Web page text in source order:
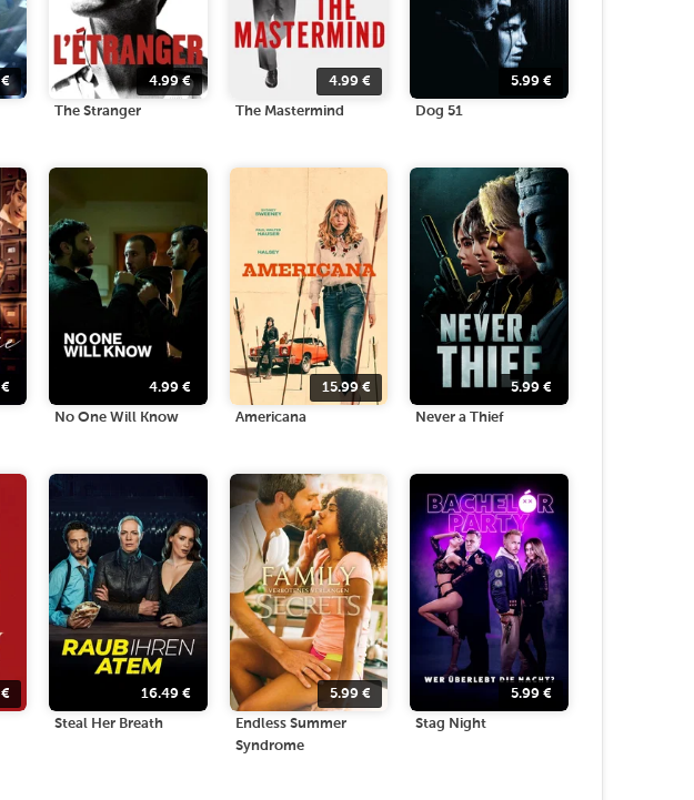
€ 4.99€
The Stranger
4.99 €
The Mastermind
5.99€
Dog 51
€ 4.99€
No One Will Know
15.99€
Americana
5.99€
Never a Thief
€ 16.49€
Steal Her Breath
5.99 €
Endless Summer
Syndrome
5.99€
Stag Night